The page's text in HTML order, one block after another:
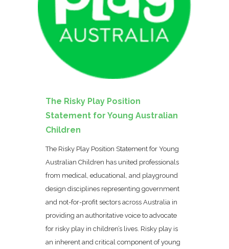
The Risky Play Position
Statement for Young Australian
Children
The Risky Play Position Statement for Young
Australian Children has united professionals
from medical, educational, and playground
design disciplines representing government
and not-for-profit sectors across Australia in
providing an authoritative voice to advocate
for risky play in children’s lives. Risky play is
an inherent and critical component of young